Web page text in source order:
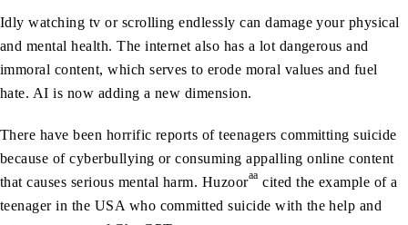
Idly watching tv or scrolling endlessly can damage your physical
and mental health. The internet also has a lot dangerous and
immoral content, which serves to erode moral values and fuel
hate. AI is now adding a new dimension.
There have been horrific reports of teenagers committing suicide
because of cyberbullying or consuming appalling online content
that causes serious mental harm. Huzooraa cited the example of a
teenager in the USA who committed suicide with the help and